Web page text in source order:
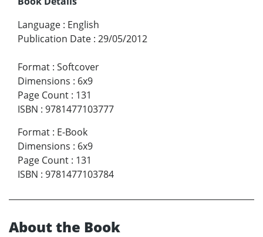
Language : English
Publication Date : 29/05/2012
Format : Softcover
Dimensions : 6x9
Page Count : 131
ISBN : 9781477103777
Format : E-Book
Dimensions : 6x9
Page Count : 131
ISBN : 9781477103784
About the Book